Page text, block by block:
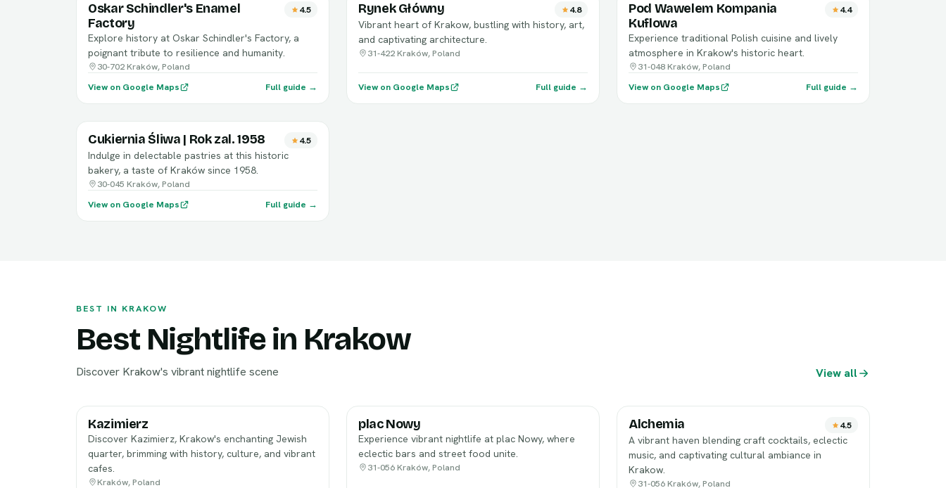
Oskar Schindler's Enamel
Factory
4.5
Explore history at Oskar Schindler's Factory, a
poignant tribute to resilience and humanity.
30-702 Kraków, Poland
View on Google Maps
Full guide →
Rynek Główny 4.8
Vibrant heart of Krakow, bustling with history, art,
and captivating architecture.
31-422 Kraków, Poland
View on Google Maps Full guide →
Pod Wawelem Kompania
Kuflowa
4.4
Experience traditional Polish cuisine and lively
atmosphere in Krakow's historic heart.
31-048 Kraków, Poland
View on Google Maps
Full guide →
Cukiernia Śliwa | Rok zal. 1958 4.5
Indulge in delectable pastries at this historic
bakery, a taste of Kraków since 1958.
30-045 Kraków, Poland
View on Google Maps
Full guide →
BEST IN KRAKOW
Best Nightlife in Krakow
Discover Krakow's vibrant nightlife scene View all
Kazimierz
Discover Kazimierz, Krakow's enchanting Jewish
quarter, brimming with history, culture, and vibrant
cafes.
Kraków, Poland
plac Nowy
Experience vibrant nightlife at plac Nowy, where
eclectic bars and street food unite.
31-056 Kraków, Poland
Alchemia 4.5
A vibrant haven blending craft cocktails, eclectic
music, and captivating cultural ambiance in
Krakow.
31-056 Kraków, Poland